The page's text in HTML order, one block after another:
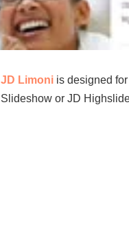
JD Limoni is designed
Slideshow or JD